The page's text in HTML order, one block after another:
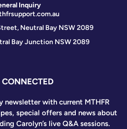
Inquiry
Neutral Bay NSW 2089
Bay Junction NSW 2089
CONNECTED
newsletter with current MTHFR
special offers and news about
Carolyn’s live Q&A sessions.